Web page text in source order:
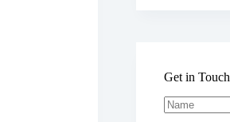
Get in Touch